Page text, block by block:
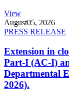
View
August05, 2026
PRESS RELEASE
Extension in
Part-I (AC-I)
Departmental
2026).